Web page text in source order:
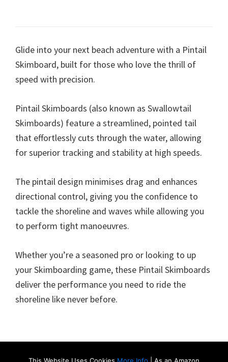
Glide into your next beach adventure with a Pintail
Skimboard, built for those who love the thrill of
speed with precision.
Pintail Skimboards (also known as Swallowtail
Skimboards) feature a streamlined, pointed tail
that effortlessly cuts through the water, allowing
for superior tracking and stability at high speeds.
The pintail design minimises drag and enhances
directional control, giving you the confidence to
tackle the shoreline and waves while allowing you
to perform tight manoeuvres.
Whether you’re a seasoned pro or looking to up
your Skimboarding game, these Pintail Skimboards
deliver the performance you need to ride the
shoreline like never before.